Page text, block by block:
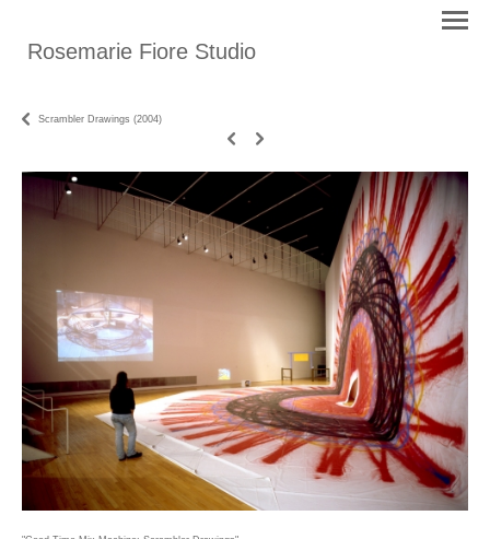
Rosemarie Fiore Studio
Scrambler Drawings (2004)